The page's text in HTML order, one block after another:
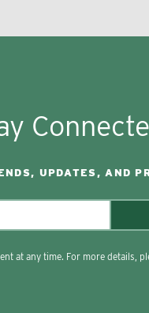
UPDATES, AND
at any time. For more details,